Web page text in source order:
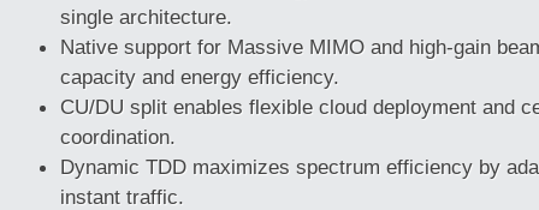
single architecture.
Native support for Massive MIMO and high-gain
capacity and energy efficiency.
CU/DU split enables flexible cloud deployment and
coordination.
Dynamic TDD maximizes spectrum efficiency by
instant traffic.